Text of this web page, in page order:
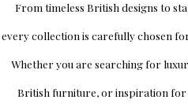
From timeless British designs to
every collection is carefully chosen
Whether you are searching for
British furniture, or inspiration